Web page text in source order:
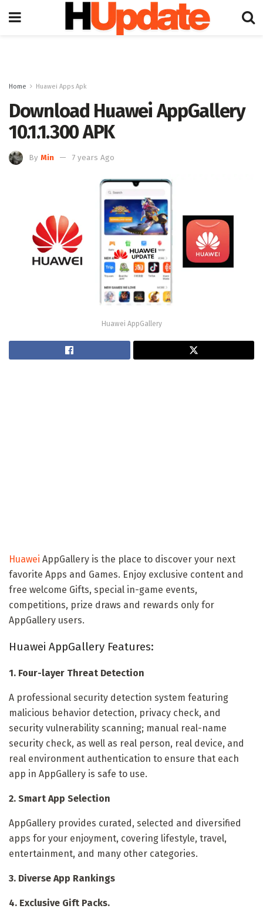
Home Huawei Apps Apk
Download Huawei AppGallery
10.1.1.300 APK
By Min 7 years Ago
Huawei AppGallery
Huawei AppGallery is the place to discover your next
favorite Apps and Games. Enjoy exclusive content and
free welcome Gifts, special in-game events,
competitions, prize draws and rewards only for
AppGallery users.
Huawei AppGallery Features:
1. Four-layer Threat Detection
A professional security detection system featuring
malicious behavior detection, privacy check, and
security vulnerability scanning; manual real-name
security check, as well as real person, real device, and
real environment authentication to ensure that each
app in AppGallery is safe to use.
2. Smart App Selection
AppGallery provides curated, selected and diversified
apps for your enjoyment, covering lifestyle, travel,
entertainment, and many other categories.
3. Diverse App Rankings
4. Exclusive Gift Packs.